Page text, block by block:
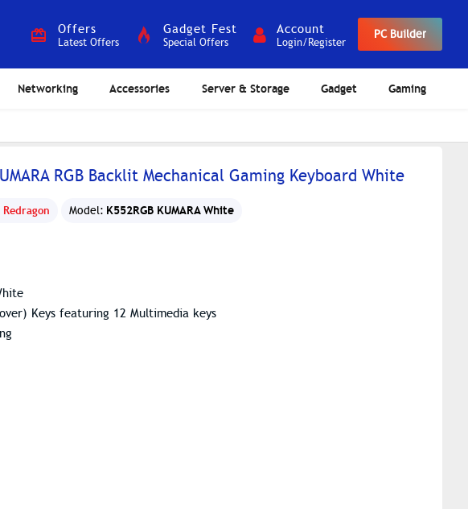
Offers
Latest Offers
Gadget Fest
Special Offers
Account
Login/Register
PC Builder
Networking Accessories Server & Storage Gadget Gaming
RGB Backlit Mechanical Gaming Keyboard White
Redragon Model: K552RGB KUMARA White
Keys featuring 12 Multimedia keys